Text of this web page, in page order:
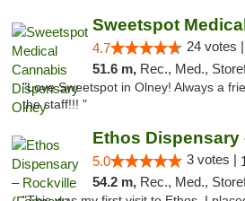
4.7 24 votes |
51.6 m, Rec., Med.,
"Love Sweetspot in Olney! Always a
the staff!!! "
5.0 3 votes |
54.2 m, Rec., Med.,